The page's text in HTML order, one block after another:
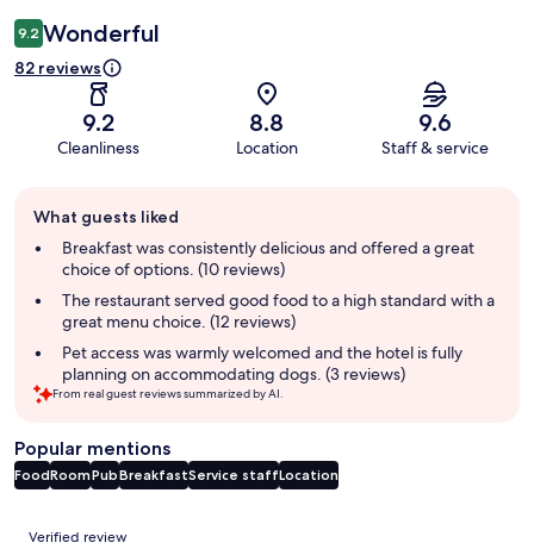
9.2 Wonderful
82 reviews
9.2
Cleanliness
8.8
Location
9.6
Staff & service
review
summary
What guests liked
Breakfast was consistently delicious and offered a great
choice of options. (10 reviews)
The restaurant served good food to a high standard with a
great menu choice. (12 reviews)
Pet access was warmly welcomed and the hotel is fully
planning on accommodating dogs. (3 reviews)
From real guest reviews summarized by AI.
Popular mentions
FoodRoomPubBreakfastService staffLocation
Reviews
Verified review